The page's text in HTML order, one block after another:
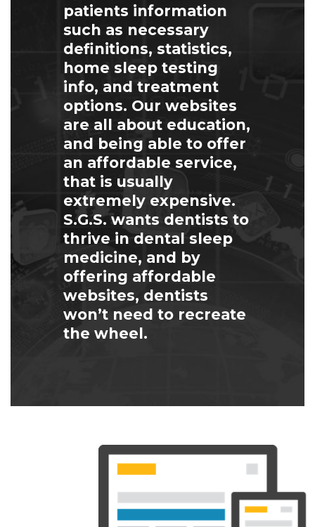
patients information
such as necessary
definitions, statistics,
home sleep testing
info, and treatment
options. Our websites
are all about education,
and being able to offer
an affordable service,
that is usually
extremely expensive.
S.G.S. wants dentists to
thrive in dental sleep
medicine, and by
offering affordable
websites, dentists
won’t need to recreate
the wheel.